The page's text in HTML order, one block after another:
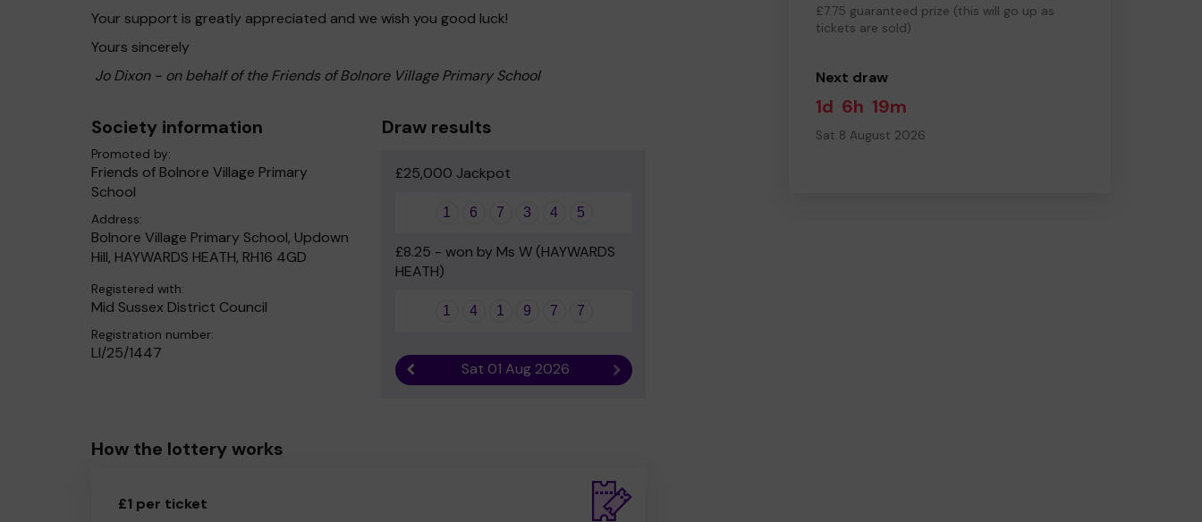
£7.75 guaranteed prize (this will go up as
tickets are sold)
Next draw
1d 6h 19m
Sat 8 August 2026
Your support is greatly appreciated and we wish you good luck!
Yours sincerely
Jo Dixon - on behalf of the Friends of Bolnore Village Primary School
Draw results
£25,000 Jackpot
1 6 7 3 4 5
£8.25 - won by Ms W (HAYWARDS
HEATH)
1 4 1 9 7 7
Previous resultSat 01 Aug 2026 Next result
Society information
Promoted by:
Friends of Bolnore Village Primary
School
Address:
Bolnore Village Primary School, Updown
Hill, HAYWARDS HEATH, RH16 4GD
Registered with:
Mid Sussex District Council
Registration number:
LI/25/1447
How the lottery works
£1 per ticket